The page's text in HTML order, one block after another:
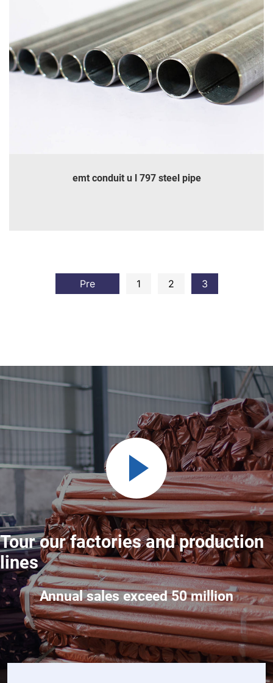
emt conduit u l 797 steel pipe
Pre 1 2 3
Tour our factories and production
lines
Annual sales exceed 50 million